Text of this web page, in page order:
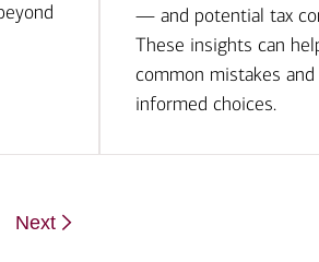
— and potential tax
These insights can
common mistakes
informed choices.
Next